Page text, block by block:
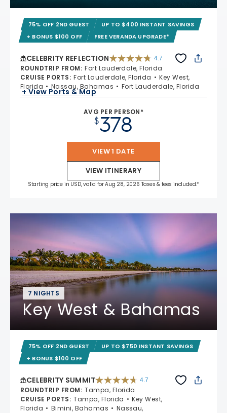
75% OFF 2ND GUEST
UP TO $400 INSTANT SAVINGS
+ BONUS $100 OFF
FREE VERANDA UPGRADE*
CELEBRITY REFLECTION 4.7
ROUNDTRIP FROM: Fort Lauderdale, Florida
CRUISE PORTS: Fort Lauderdale, Florida
Key West,
Florida
Nassau, Bahamas Fort Lauderdale, Florida
+ View Ports & Map
AVG PER PERSON*
$378
VIEW 1 DATE
VIEW ITINERARY
Starting price in USD, valid for Aug 28, 2026 Taxes & fees included.*
7 NIGHTS
Key West & Bahamas
75% OFF 2ND GUEST
UP TO $750 INSTANT SAVINGS
+ BONUS $100 OFF
CELEBRITY SUMMIT 4.7
ROUNDTRIP FROM: Tampa, Florida
CRUISE PORTS: Tampa, Florida
Key West,
Florida
Bimini, Bahamas
Nassau,